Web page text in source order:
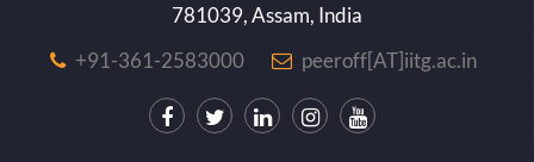
781039, Assam, India
+91-361-2583000
peeroff[AT]iitg.ac.in